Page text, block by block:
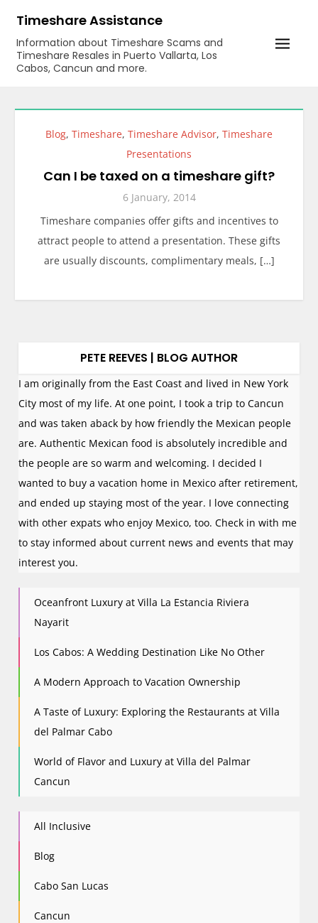
content
Timeshare Assistance
Information about Timeshare Scams and
Timeshare Resales in Puerto Vallarta, Los
Cabos, Cancun and more.
Blog, Timeshare, Timeshare Advisor, Timeshare
Presentations
Can I be taxed on a timeshare gift?
6 January, 2014
Timeshare companies offer gifts and incentives to
attract people to attend a presentation. These gifts
are usually discounts, complimentary meals, […]
PETE REEVES | BLOG AUTHOR
I am originally from the East Coast and lived in New York
City most of my life. At one point, I took a trip to Cancun
and was taken aback by how friendly the Mexican people
are. Authentic Mexican food is absolutely incredible and
the people are so warm and welcoming. I decided I
wanted to buy a vacation home in Mexico after retirement,
and ended up staying most of the year. I love connecting
with other expats who enjoy Mexico, too. Check in with me
to stay informed about current news and events that may
interest you.
Oceanfront Luxury at Villa La Estancia Riviera
Nayarit
Los Cabos: A Wedding Destination Like No Other
A Modern Approach to Vacation Ownership
A Taste of Luxury: Exploring the Restaurants at Villa
del Palmar Cabo
World of Flavor and Luxury at Villa del Palmar
Cancun
All Inclusive
Blog
Cabo San Lucas
Cancun